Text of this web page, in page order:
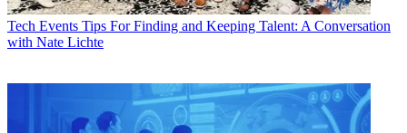
Tech Events Tips For Finding and Keeping Talent: A Conversation
with Nate Lichte